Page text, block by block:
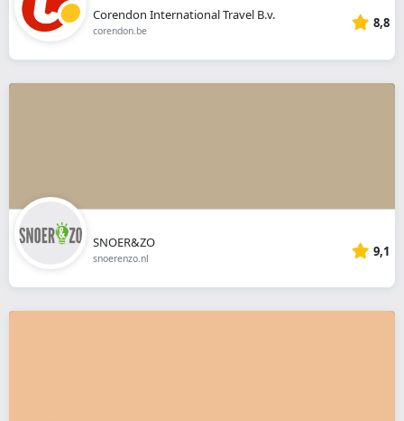
Corendon International Travel B.v.
corendon.be 8,8
SNOER&ZO
snoerenzo.nl 9,1